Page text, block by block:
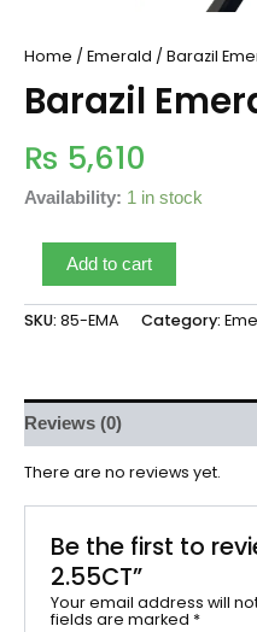
Home / Emerald / Barazil
Barazil
₨ 5,610
Availability: 1 in stock
Add to cart
SKU: 85-EMA Category:
Reviews (0)
There are no reviews yet.
Be the first to
2.55CT”
Your email address will
fields are marked *